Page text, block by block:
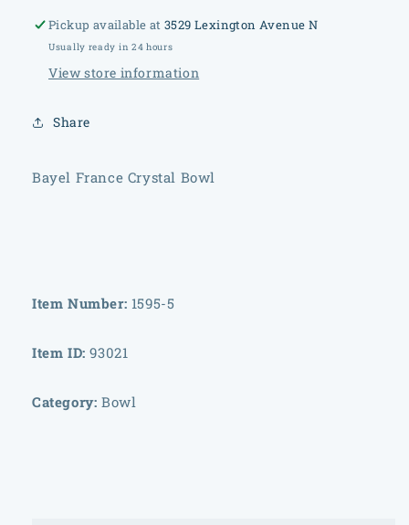
Pickup available at3529 Lexington Avenue N
Usually ready in 24 hours
View store information
Share
Bayel France Crystal Bowl
Item Number: 1595-5
Item ID:93021
Category: Bowl